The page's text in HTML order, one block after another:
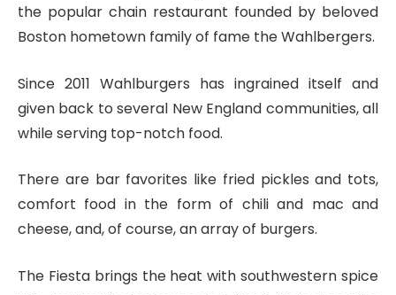
the popular chain restaurant founded by beloved
Boston hometown family of fame the Wahlbergers.
Since 2011 Wahlburgers has ingrained itself and
given back to several New England communities, all
while serving top-notch food.
There are bar favorites like fried pickles and tots,
comfort food in the form of chili and mac and
cheese, and, of course, an array of burgers.
The Fiesta brings the heat with southwestern spice